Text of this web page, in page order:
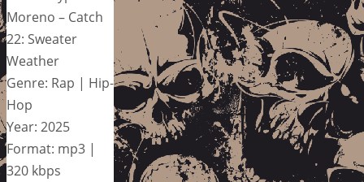
Moreno – Catch
22: Sweater
Weather
Genre: Rap | Hip-
Hop
Year: 2025
Format: mp3 |
320 kbps